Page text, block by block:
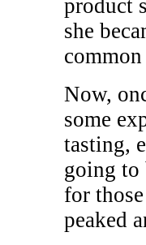
product
she
Now,
some
tasting,
going to
for
peaked